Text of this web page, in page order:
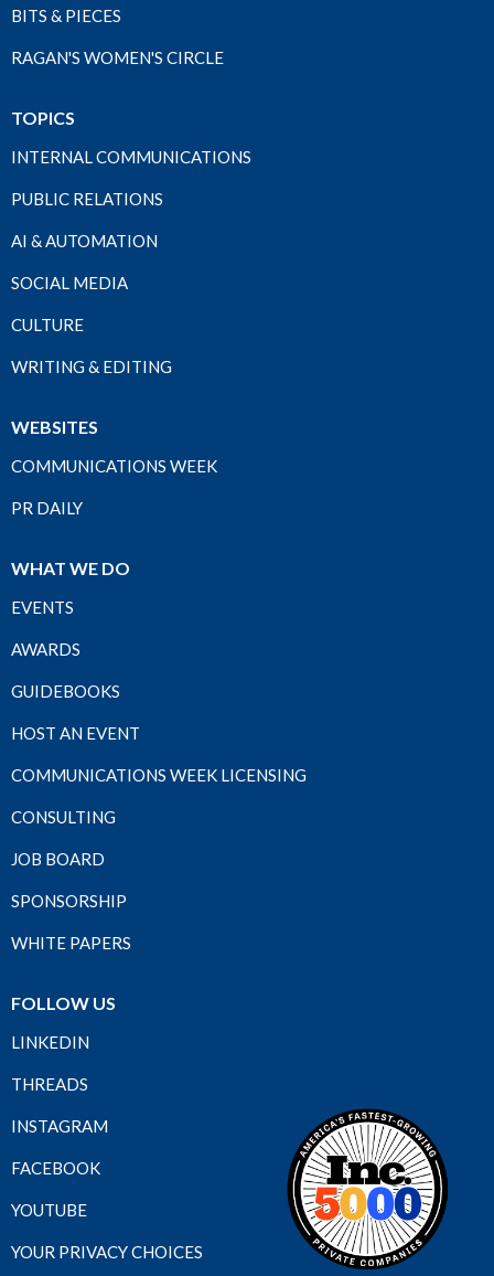
BITS & PIECES
RAGAN'S WOMEN'S CIRCLE
TOPICS
INTERNAL COMMUNICATIONS
PUBLIC RELATIONS
AI & AUTOMATION
SOCIAL MEDIA
CULTURE
WRITING & EDITING
WEBSITES
COMMUNICATIONS WEEK
PR DAILY
WHAT WE DO
EVENTS
AWARDS
GUIDEBOOKS
HOST AN EVENT
COMMUNICATIONS WEEK LICENSING
CONSULTING
JOB BOARD
SPONSORSHIP
WHITE PAPERS
FOLLOW US
LINKEDIN
THREADS
INSTAGRAM
FACEBOOK
YOUTUBE
YOUR PRIVACY CHOICES